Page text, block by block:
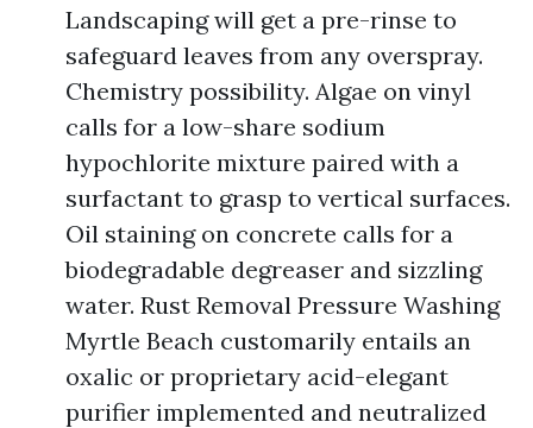
Landscaping will get a pre-rinse to
safeguard leaves from any overspray.
Chemistry possibility. Algae on vinyl
calls for a low-share sodium
hypochlorite mixture paired with a
surfactant to grasp to vertical surfaces.
Oil staining on concrete calls for a
biodegradable degreaser and sizzling
water. Rust Removal Pressure Washing
Myrtle Beach customarily entails an
oxalic or proprietary acid-elegant
purifier implemented and neutralized